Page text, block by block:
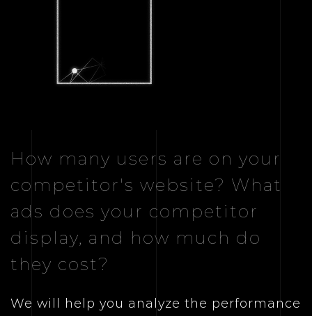
How many users are on your
competitor's website? What
ads does your competitor
display, and how much do
they cost?
We will help you analyze the performance